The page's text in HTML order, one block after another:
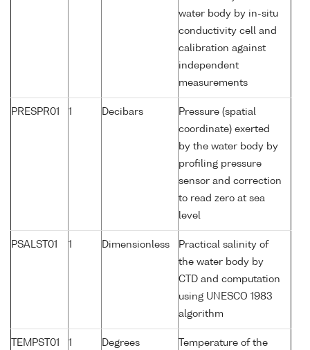
water body by in-situ
conductivity cell and
calibration against
independent
measurements
PRESPR01 1 Decibars
Pressure (spatial
coordinate) exerted
by the water body by
profiling pressure
sensor and correction
to read zero at sea
level
PSALST01 1 Dimensionless
Practical salinity of
the water body by
CTD and computation
using UNESCO 1983
algorithm
TEMPST01 1
Degrees
Temperature of the